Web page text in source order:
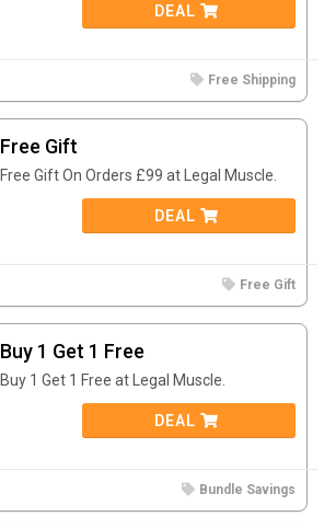
DEAL
Free Shipping
Free Gift
Free Gift On Orders £99 at Legal Muscle.
DEAL
Free Gift
Buy 1 Get 1 Free
Buy 1 Get 1 Free at Legal Muscle.
DEAL
Bundle Savings